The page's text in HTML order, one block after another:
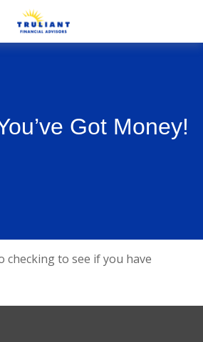
Got Money!
checking to see if you have